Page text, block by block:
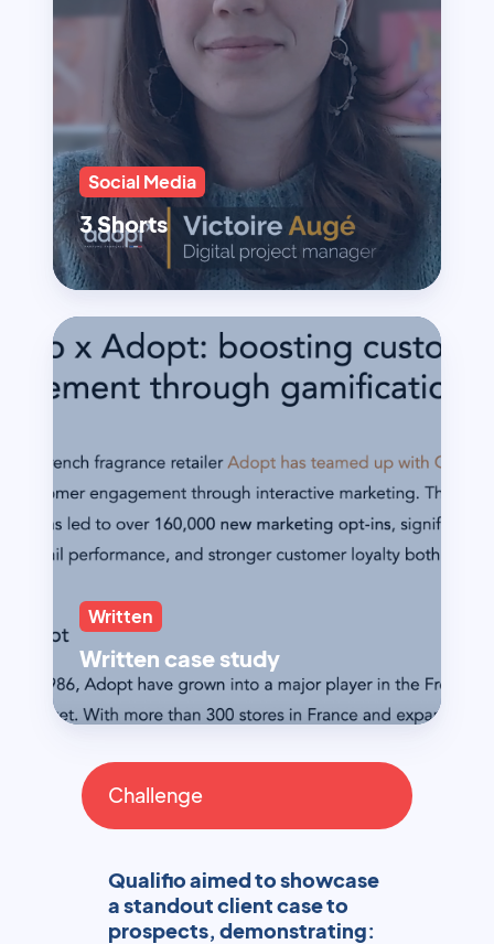
Social Media
3 Shorts
Written
Written case study
Challenge
Qualifio aimed to showcase
a standout client case to
prospects, demonstrating: